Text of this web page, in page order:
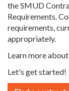
the SMUD
Requirements.
requirements,
appropriately.
Learn more
Let's get started!